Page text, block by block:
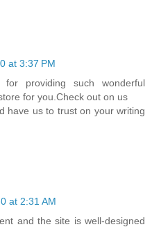
at 3:37 PM
for providing such wonderful
for you.Check out on us
have us to trust on your writing
at 2:31 AM
and the site is well-designed